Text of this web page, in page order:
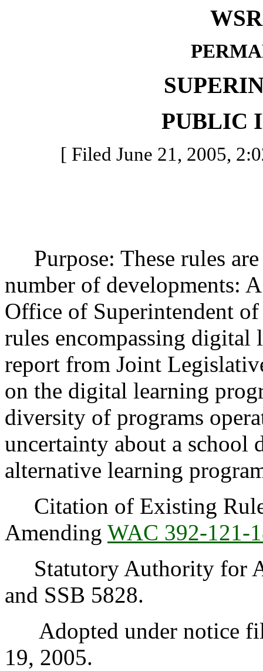
PUBLIC
[ Filed June 21, 2005,
Purpose: These rules
number of developments:
Office of Superintendent
rules encompassing
report from Joint
on the digital learning
diversity of programs
uncertainty about a school
alternative learning
Citation of Existing
Amending WAC 392-121-
Statutory Authority for
and SSB 5828.
Adopted under notice
19, 2005.